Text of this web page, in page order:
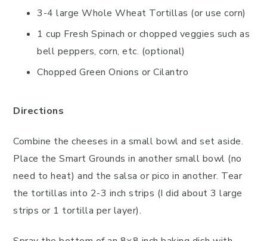
3-4 large Whole Wheat Tortillas (or use corn)
1 cup Fresh Spinach or chopped veggies such as
bell peppers, corn, etc. (optional)
Chopped Green Onions or Cilantro
Directions
Combine the cheeses in a small bowl and set aside.
Place the Smart Grounds in another small bowl (no
need to heat) and the salsa or pico in another. Tear
the tortillas into 2-3 inch strips (I did about 3 large
strips or 1 tortilla per layer).